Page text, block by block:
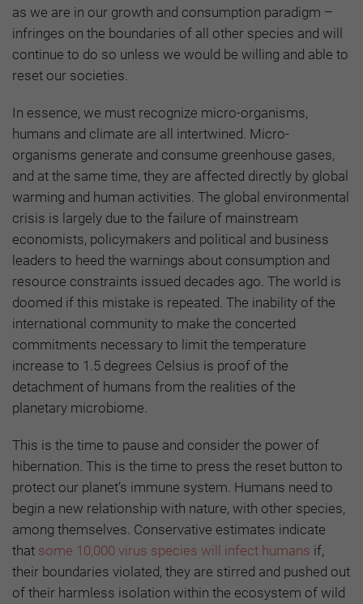
as we are in our growth and consumption paradigm –
infringes on the boundaries of all other species and will
continue to do so unless we would be willing and able to
reset our societies.
In essence, we must recognize micro-organisms,
humans and climate are all intertwined. Micro-
organisms generate and consume greenhouse gases,
and at the same time, they are affected directly by global
warming and human activities. The global environmental
crisis is largely due to the failure of mainstream
economists, policymakers and political and business
leaders to heed the warnings about consumption and
resource constraints issued decades ago. The world is
doomed if this mistake is repeated. The inability of the
international community to make the concerted
commitments necessary to limit the temperature
increase to 1.5 degrees Celsius is proof of the
detachment of humans from the realities of the
planetary microbiome.
This is the time to pause and consider the power of
hibernation. This is the time to press the reset button to
protect our planet’s immune system. Humans need to
begin a new relationship with nature, with other species,
among themselves. Conservative estimates indicate
that some 10,000 virus species will infect humans if,
their boundaries violated, they are stirred and pushed out
of their harmless isolation within the ecosystem of wild